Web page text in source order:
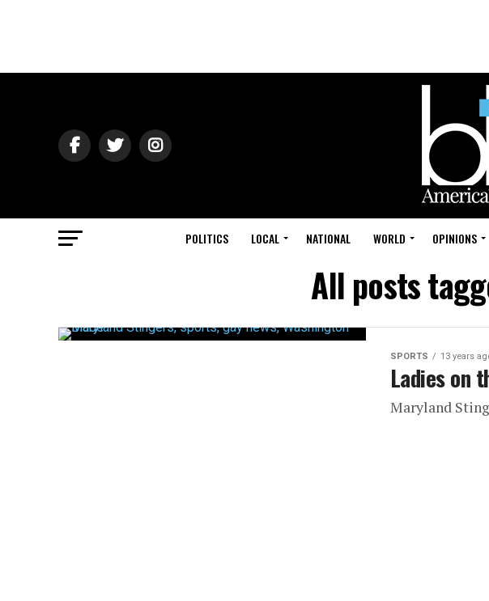
POLITICS LOCAL NATIONAL WORLD OPINIONS
All posts
SPORTS 13 years
Ladies on
Maryland